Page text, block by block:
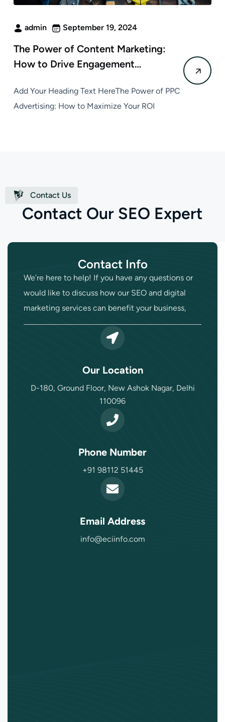
admin September 19, 2024
The Power of Content Marketing:
How to Drive Engagement…
Add Your Heading Text HereThe Power of PPC
Advertising: How to Maximize Your ROI
Contact Us
Contact Our SEO Expert
Contact Info
We’re here to help! If you have any questions or
would like to discuss how our SEO and digital
marketing services can benefit your business,
Our Location
D-180, Ground Floor, New Ashok Nagar, Delhi
110096
Phone Number
+91 98112 51445
Email Address
info@eciinfo.com